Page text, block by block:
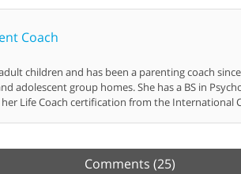
Coach
children and has been a parenting coach
adolescent group homes. She has a BS in
Life Coach certification from the International
Comments(25)